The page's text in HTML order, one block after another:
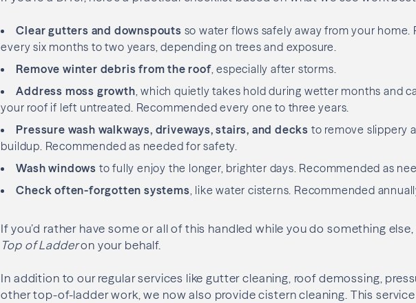
Clear gutters and downspouts so water flows safely away from your home.
every six months to two years, depending on trees and exposure.
Remove winter debris from the roof, especially after storms.
Address moss growth, which quietly takes hold during wetter months and
your roof if left untreated. Recommended every one to three years.
Pressure wash walkways, driveways, stairs, and decks to remove slippery
buildup. Recommended as needed for safety.
Wash windows to fully enjoy the longer, brighter days. Recommended as
Check often-forgotten systems, like water cisterns. Recommended
If you’d rather have some or all of this handled while you do something else,
Top of Ladderon your behalf.
In addition to our regular services like gutter cleaning, roof demossing,
other top-of-ladder work, we now also provide cistern cleaning. This